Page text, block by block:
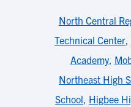
North Central
Technical Center,
Academy,
Northeast High
School, Higbee